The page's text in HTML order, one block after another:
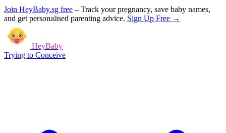
Join HeyBaby.sg free – Track your pregnancy, save baby names,
and get personalised parenting advice. Sign Up Free →
HeyBaby
Trying to Conceive